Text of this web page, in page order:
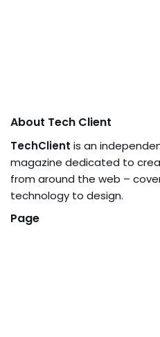
About Tech Client
TechClient is an
magazine dedicated to
from around the web –
technology to design.
Page